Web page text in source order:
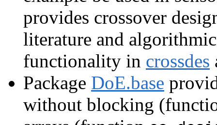
provides crossover
literature and
functionality in crossdes
Package DoE.base
without blocking